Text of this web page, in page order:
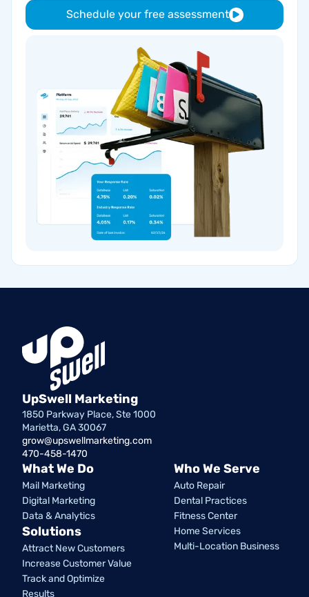
Schedule your free assessment
UpSwell Marketing
1850 Parkway Place, Ste 1000
Marietta, GA 30067
grow@upswellmarketing.com
470-458-1470
What We Do
Mail Marketing
Digital Marketing
Data & Analytics
Solutions
Attract New Customers
Increase Customer Value
Track and Optimize
Results
Who We Serve
Auto Repair
Dental Practices
Fitness Center
Home Services
Multi-Location Business